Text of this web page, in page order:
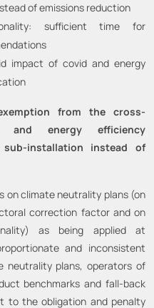
of emissions reduction
sufficient time for
impact of covid and energy
from the cross-
and energy efficiency
installation instead of
on climate neutrality plans (on
correction factor and on
as being applied at
and inconsistent
plans, operators of
benchmarks and fall-back
to the obligation and penalty